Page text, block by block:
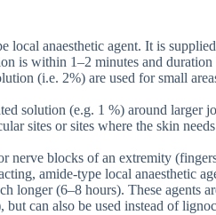
local anaesthetic agent. It is
is within 1–2 minutes and duration
(i.e. 2%) are used for small
solution (e.g. 1 %) around larger
sites or sites where the skin
nerve blocks of an extremity
amide-type local anaesthetic
longer (6–8 hours). These agents
can also be used instead of